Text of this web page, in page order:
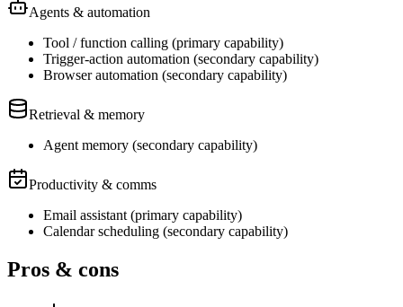
Agents & automation
Tool / function calling (primary capability)
Trigger-action automation (secondary capability)
Browser automation (secondary capability)
Retrieval & memory
Agent memory (secondary capability)
Productivity & comms
Email assistant (primary capability)
Calendar scheduling (secondary capability)
Pros & cons